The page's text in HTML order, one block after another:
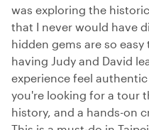
was exploring the
that I never would have
hidden gems are so
having Judy and David
experience feel
you're looking for a tour
history, and a hands-on